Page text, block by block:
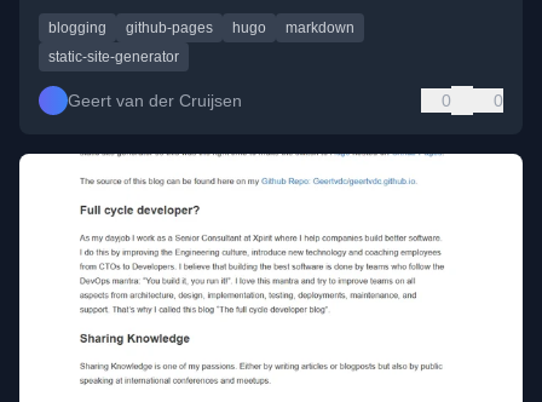
blogging github-pages hugo
markdown
static-site-generator
Geert van der Cruijsen 0 0